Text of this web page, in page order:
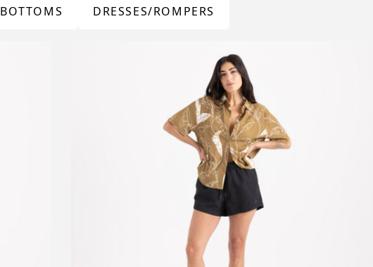
BOTTOMS DRESSES/ROMPERS